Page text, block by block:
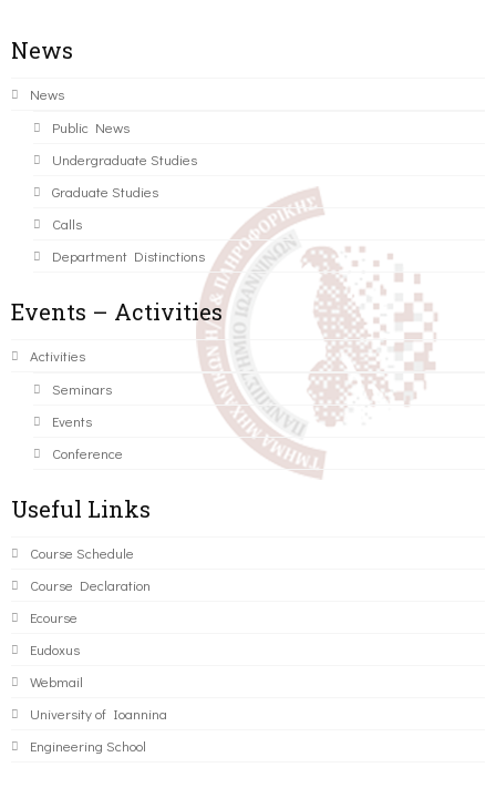
News
News
Public News
Undergraduate Studies
Graduate Studies
Calls
Department Distinctions
Events – Activities
Activities
Seminars
Events
Conference
Useful Links
Course Schedule
Course Declaration
Ecourse
Eudoxus
Webmail
University of Ioannina
Engineering School